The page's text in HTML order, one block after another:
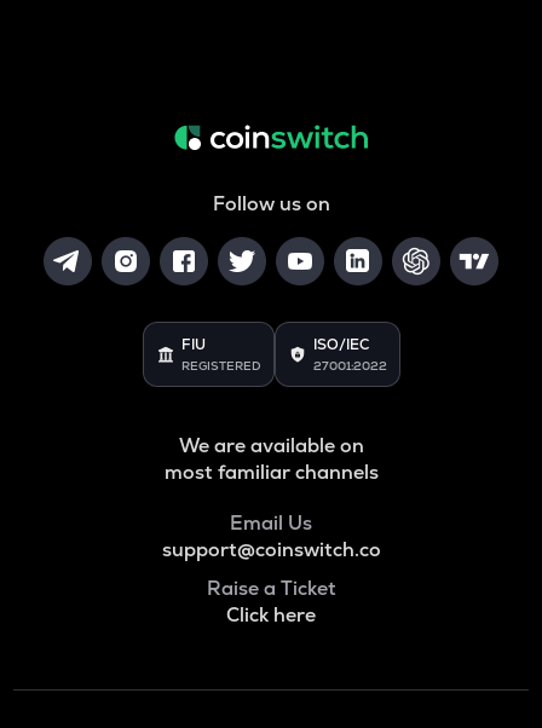
Follow us on
FIU
REGISTERED
ISO/IEC
27001:2022
We are available on
most familiar channels
Email Us
support@coinswitch.co
Raise a Ticket
Click here